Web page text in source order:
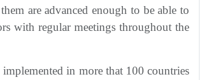
are advanced enough to be able to
with regular meetings throughout the
in more that 100 countries